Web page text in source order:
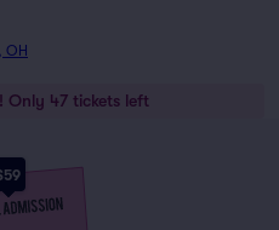
OH
Only 47 tickets left